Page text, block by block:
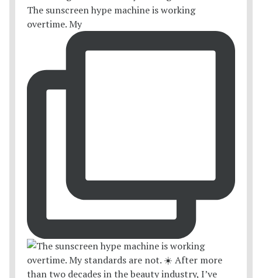
The sunscreen hype machine is working
overtime. My